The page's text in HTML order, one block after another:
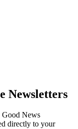
Newsletters
Good News
directly to your